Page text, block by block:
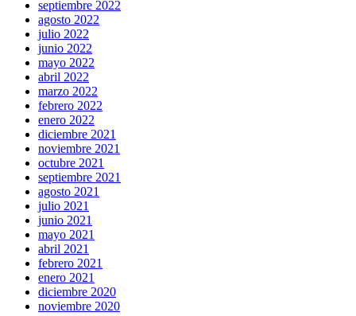
septiembre 2022
agosto 2022
julio 2022
junio 2022
mayo 2022
abril 2022
marzo 2022
febrero 2022
enero 2022
diciembre 2021
noviembre 2021
octubre 2021
septiembre 2021
agosto 2021
julio 2021
junio 2021
mayo 2021
abril 2021
febrero 2021
enero 2021
diciembre 2020
noviembre 2020